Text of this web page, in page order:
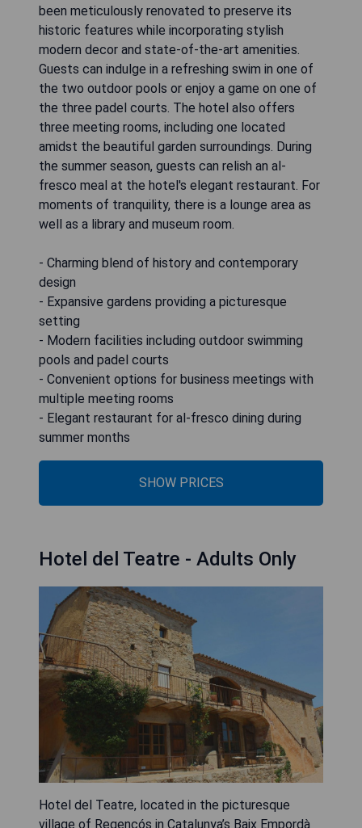
been meticulously renovated to preserve its
historic features while incorporating stylish
modern decor and state-of-the-art amenities.
Guests can indulge in a refreshing swim in one of
the two outdoor pools or enjoy a game on one of
the three padel courts. The hotel also offers
three meeting rooms, including one located
amidst the beautiful garden surroundings. During
the summer season, guests can relish an al-
fresco meal at the hotel's elegant restaurant. For
moments of tranquility, there is a lounge area as
well as a library and museum room.
- Charming blend of history and contemporary
design
- Expansive gardens providing a picturesque
setting
- Modern facilities including outdoor swimming
pools and padel courts
- Convenient options for business meetings with
multiple meeting rooms
- Elegant restaurant for al-fresco dining during
summer months
SHOW PRICES
Hotel del Teatre - Adults Only
Hotel del Teatre, located in the picturesque
village of Regencós in Catalunya’s Baix Empordà